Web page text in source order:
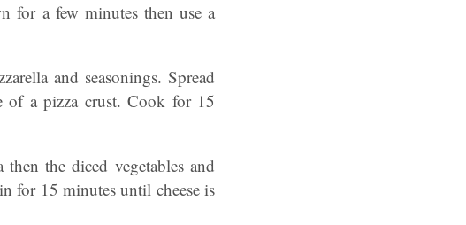
for a few minutes then use a
and seasonings. Spread
of a pizza crust. Cook for 15
the diced vegetables and
for 15 minutes until cheese is